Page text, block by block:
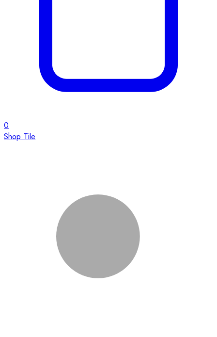
0
Shop Tile